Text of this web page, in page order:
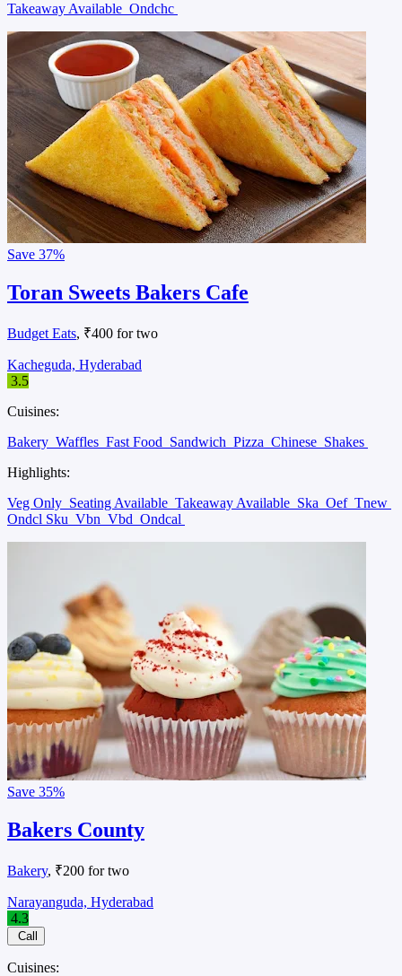
Takeaway Available Ondchc
Save 37%
Toran Sweets Bakers Cafe
Budget Eats, ₹400 for two
Kacheguda, Hyderabad
3.5
Cuisines:
Bakery Waffles Fast Food Sandwich Pizza Chinese Shakes
Highlights:
Veg Only Seating Available Takeaway Available Ska Oef Tnew
Ondcl Sku Vbn Vbd Ondcal
Save 35%
Bakers County
Bakery, ₹200 for two
Narayanguda, Hyderabad
4.3
Call
Cuisines: